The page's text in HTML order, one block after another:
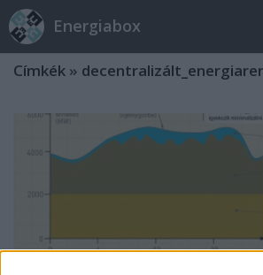
Energiabox
Címkék »